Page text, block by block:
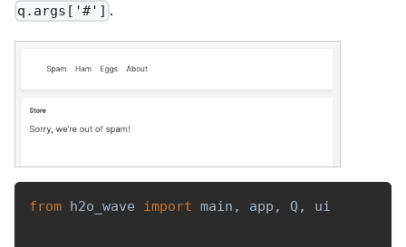
q.args['#'] .
from h2o_wave import main , app , Q, ui